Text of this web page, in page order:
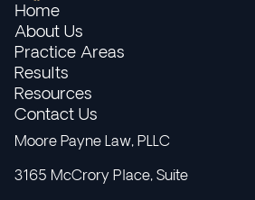
Home
About Us
Practice Areas
Results
Resources
Contact Us
Moore Payne Law, PLLC
3165 McCrory Place, Suite